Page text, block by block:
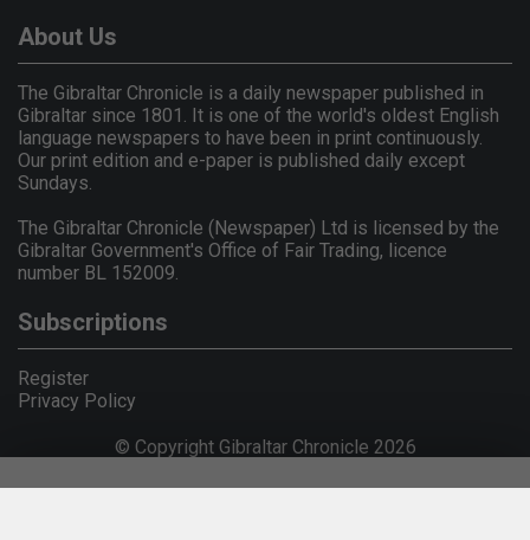
About Us
The Gibraltar Chronicle is a daily newspaper published in
Gibraltar since 1801. It is one of the world's oldest English
language newspapers to have been in print continuously.
Our print edition and e-paper is published daily except
Sundays.
The Gibraltar Chronicle (Newspaper) Ltd is licensed by the
Gibraltar Government's Office of Fair Trading, licence
number BL 152009.
Subscriptions
Register
Privacy Policy
© Copyright Gibraltar Chronicle 2026